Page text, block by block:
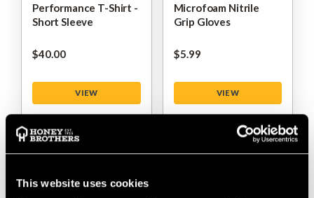
This website uses cookies
Performance T-Shirt -
Short Sleeve
$‌40.00
VIEW
Microfoam Nitrile
Grip Gloves
$‌5.99
VIEW